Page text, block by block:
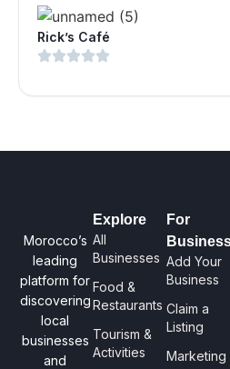
Rick’s Café
Morocco’s
leading
platform for
discovering
local
businesses
and
Explore
All
Businesses
Food &
Restaurants
Tourism &
Activities
For
Add Your
Business
Claim a
Listing
Marketing